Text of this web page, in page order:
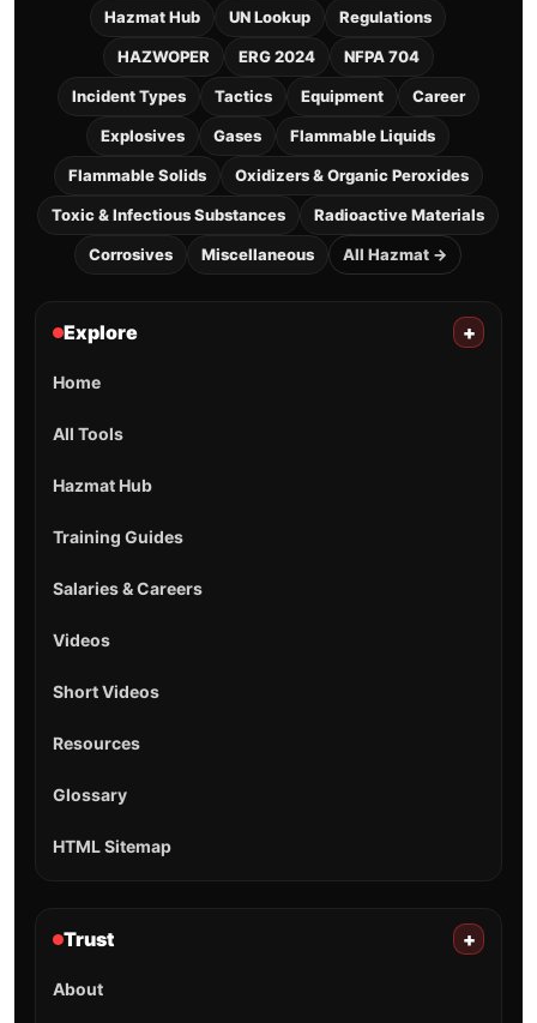
Hazmat Hub UN Lookup Regulations
HAZWOPER ERG 2024 NFPA 704
Incident Types Tactics Equipment Career
Explosives Gases Flammable Liquids
Flammable Solids Oxidizers & Organic Peroxides
Toxic & Infectious Substances Radioactive Materials
Corrosives Miscellaneous All Hazmat →
Explore +
Home
All Tools
Hazmat Hub
Training Guides
Salaries & Careers
Videos
Short Videos
Resources
Glossary
HTML Sitemap
Trust +
About